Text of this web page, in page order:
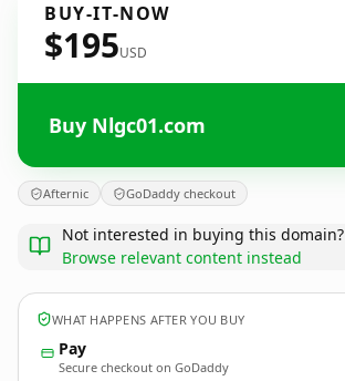
BUY-IT-NOW
$195USD
Buy Nlgc01.com
Afternic GoDaddy checkout
Not interested in buying this domain?
Browse relevant content instead
WHAT HAPPENS AFTER YOU BUY
Pay
Secure checkout on GoDaddy